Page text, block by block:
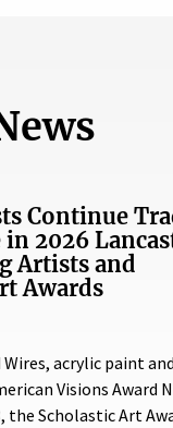
Continue
in 2026
Artists and
Awards
Wires, acrylic paint
Visions Award
the Scholastic Art